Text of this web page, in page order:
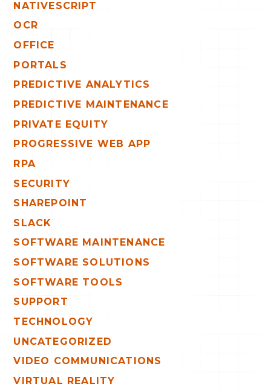
NATIVESCRIPT
OCR
OFFICE
PORTALS
PREDICTIVE ANALYTICS
PREDICTIVE MAINTENANCE
PRIVATE EQUITY
PROGRESSIVE WEB APP
RPA
SECURITY
SHAREPOINT
SLACK
SOFTWARE MAINTENANCE
SOFTWARE SOLUTIONS
SOFTWARE TOOLS
SUPPORT
TECHNOLOGY
UNCATEGORIZED
VIDEO COMMUNICATIONS
VIRTUAL REALITY